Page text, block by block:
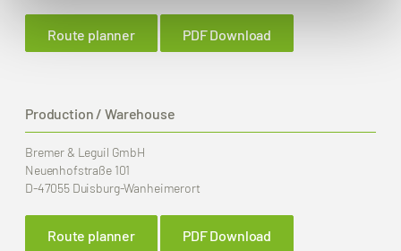
Route planner PDF Download
Production / Warehouse
Bremer & Leguil GmbH
Neuenhofstraße 101
D-47055 Duisburg-Wanheimerort
Route planner PDF Download